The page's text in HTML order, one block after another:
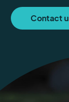
Contact